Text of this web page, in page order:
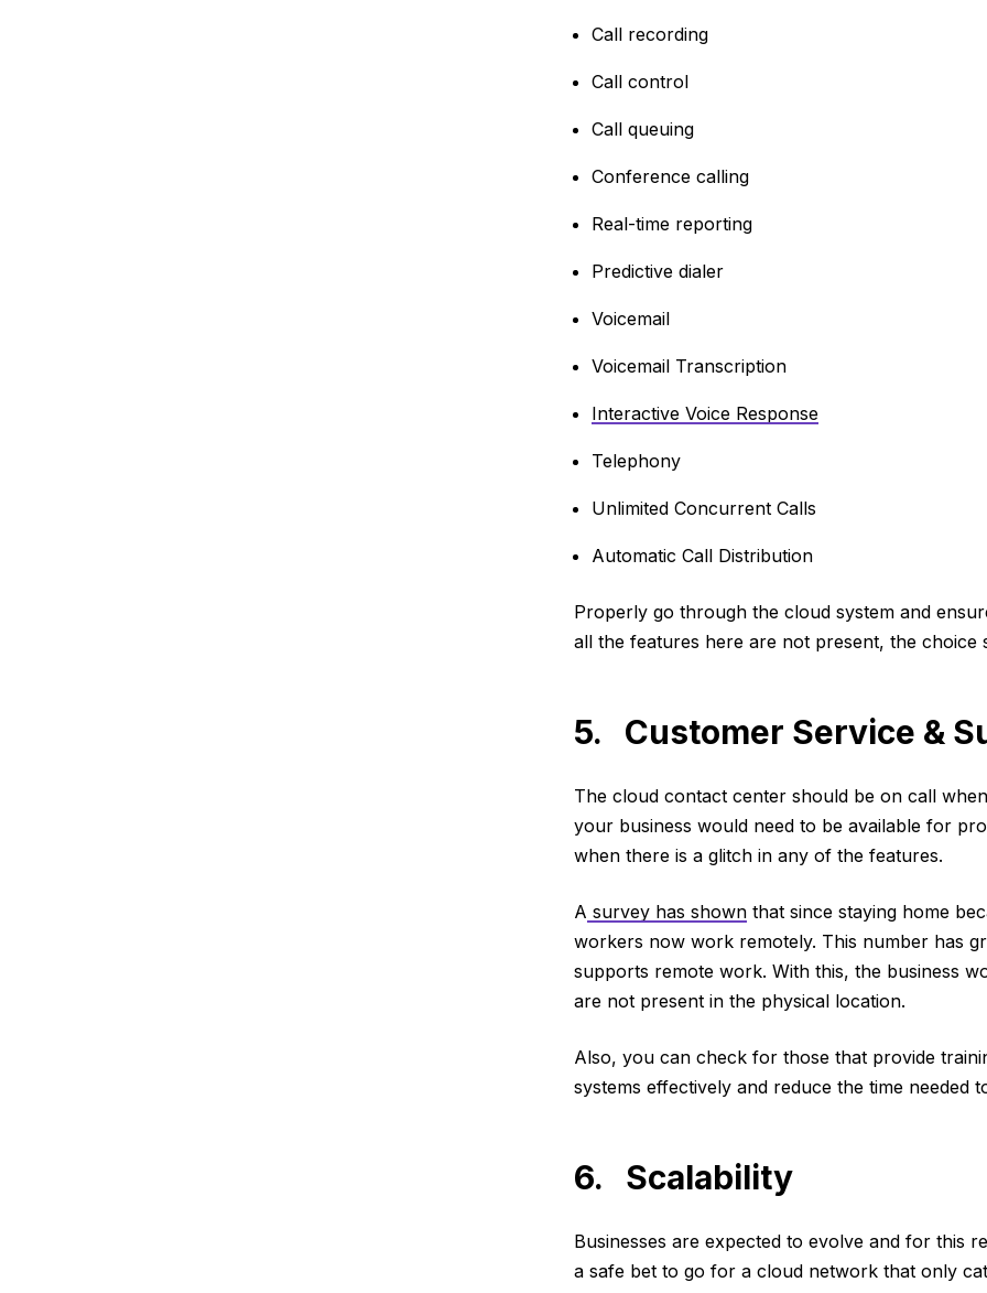
Call recording
Call control
Call queuing
Conference calling
Real-time reporting
Predictive dialer
Voicemail
Voicemail Transcription
Interactive Voice Response
Telephony
Unlimited Concurrent Calls
Automatic Call Distribution
Properly go through the cloud system and
all the features here are not present, the choice
5. Customer Service &
The cloud contact center should be on call
your business would need to be available for
when there is a glitch in any of the features.
A survey has shownthat since staying home
workers now work remotely. This number has
supports remote work. With this, the business
are not present in the physical location.
Also, you can check for those that provide
systems effectively and reduce the time needed
6. Scalability
Businesses are expected to evolve and for this
a safe bet to go for a cloud network that only